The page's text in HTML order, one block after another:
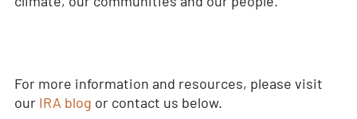
For more information and resources, please visit
our IRA blog or contact us below.